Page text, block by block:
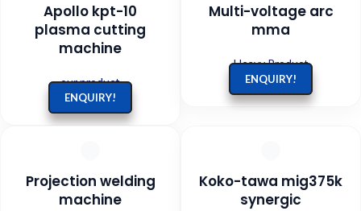
Apollo kpt-10
plasma cutting
machine
our product
ENQUIRY!
Multi-voltage arc
mma
Heavy Product
ENQUIRY!
Projection welding
machine
Koko-tawa mig375k
synergic